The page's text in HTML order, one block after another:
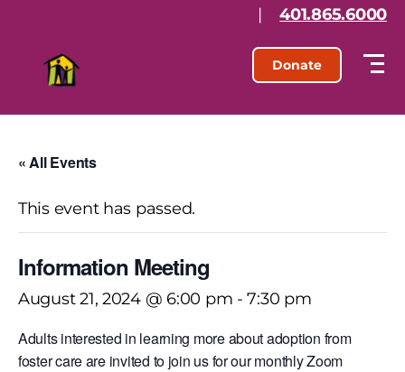
| 401.865.6000
Donate
« All Events
This event has passed.
Information Meeting
August 21, 2024 @ 6:00 pm -7:30 pm
Adults interested in learning more about adoption from
foster care are invited to join us for our monthly Zoom